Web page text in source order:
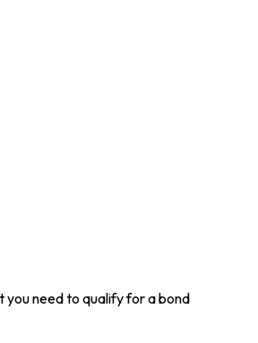
you need to qualify for a bond